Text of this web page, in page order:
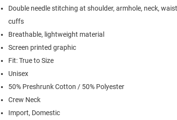
Double needle stitching at shoulder, armhole, neck,
cuffs
Breathable, lightweight material
Screen printed graphic
Fit: True to Size
Unisex
50% Preshrunk Cotton / 50% Polyester
Crew Neck
Import, Domestic